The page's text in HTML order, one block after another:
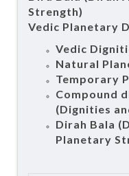
Strength)
Vedic Planetary
Vedic
Natural
Temporary
Compound
(Dignities
Dirah Bala
Planetary